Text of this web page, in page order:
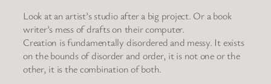
Look at an artist’s studio after a big project. Or a book
writer’s mess of drafts on their computer.
Creation is fundamentally disordered and messy. It exists
on the bounds of disorder and order, it is not one or the
other, it is the combination of both.